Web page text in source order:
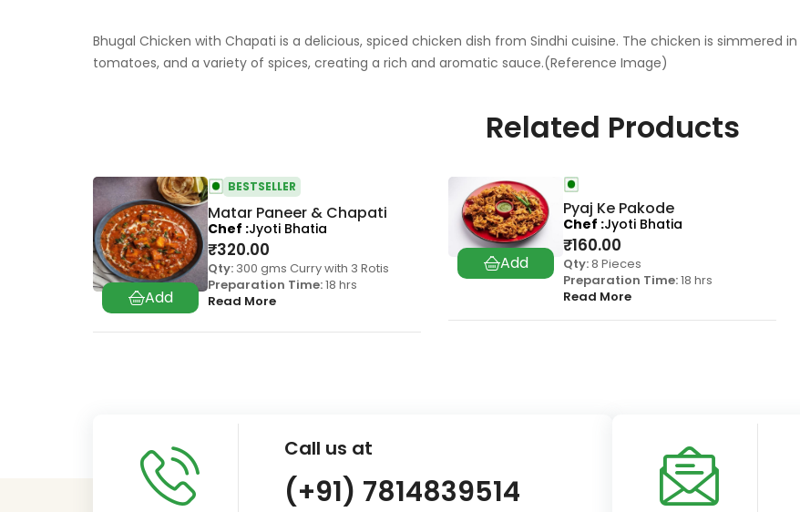
Bhugal Chicken with Chapati is a delicious, spiced chicken dish from Sindhi cuisine. The chicken is simmered
tomatoes, and a variety of spices, creating a rich and aromatic sauce.(Reference Image)
Related Products
Matar Paneer & Chapati
₹320.00
BESTSELLER
Qty: 300 gms Curry with 3 Rotis
Preparation Time:18 hrs
Read More
Chef Jyoti Bhatia
Pyaj Ke Pakode
₹160.00
Qty:8 Pieces
Preparation Time:18 hrs
Read More
Chef Jyoti Bhatia
Call us at
(+91) 7814839514